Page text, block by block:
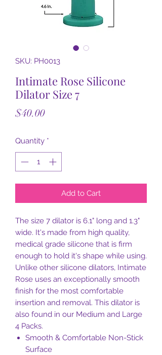
SKU: PH0013
Intimate Rose Silicone
Dilator Size 7
$40.00Price
Quantity *
Add to Cart
The size 7 dilator is 6.1" long and 1.3"
wide. It's made from high quality,
medical grade silicone that is firm
enough to hold it's shape while using.
Unlike other silicone dilators, Intimate
Rose uses an exceptionally smooth
finish for the most comfortable
insertion and removal. This dilator is
also found in our Medium and Large
4 Packs.
Smooth & Comfortable Non-Stick
Surface